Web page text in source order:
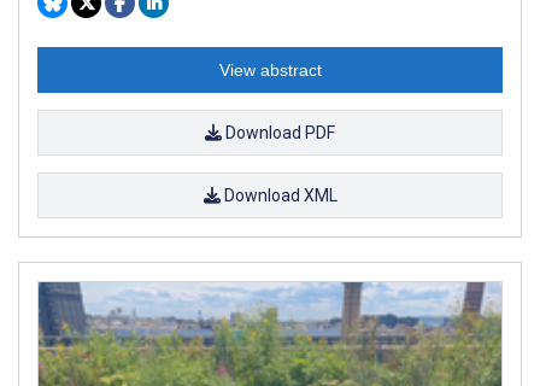
View abstract
Download PDF
Download XML